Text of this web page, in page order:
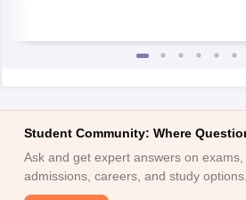
Student Community: Where
Ask and get expert answers on exams,
admissions, careers, and study options.